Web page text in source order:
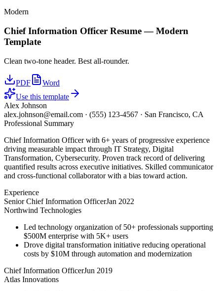
Modern
Chief Information Officer Resume —Modern
Template
Clean two-tone header. Best all-rounder.
PDF
Word
Use this template
Alex Johnson
alex.johnson@email.com · (555) 123-4567 · San Francisco, CA
Professional Summary
Chief Information Officer with 6+ years of progressive experience
driving measurable impact through IT Strategy, Digital
Transformation, Cybersecurity. Proven track record of delivering
quantified results across executive initiatives. Skilled communicator
and cross-functional collaborator with a bias toward action.
Experience
Senior Chief Information OfficerJan 2022
Northwind Technologies
Led technology organization of 50+ professionals supporting
$500M enterprise with 5K+ users
Drove digital transformation initiative reducing operational
costs by $10M through automation and modernization
Chief Information OfficerJun 2019
Atlas Innovations